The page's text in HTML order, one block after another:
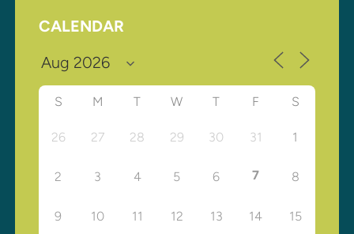
CALENDAR
S M T W T F S
26 27 28 29 30 31 1
2 3 4 5 6 7 8
9 10 11 12 13 14 15